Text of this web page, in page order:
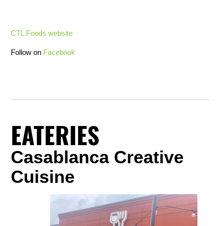
CTL Foods website
Follow on Facebook
EATERIES
Casablanca Creative
Cuisine